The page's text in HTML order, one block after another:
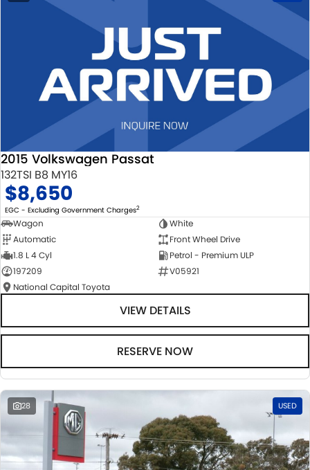
2015 Volkswagen Passat
132TSI B8 MY16
$8,650
EGC - Excluding Government Charges2
Wagon
White
Automatic
Front Wheel Drive
1.8 L 4 Cyl
Petrol - Premium ULP
197209
V05921
National Capital Toyota
VIEW DETAILS
RESERVE NOW
28 USED